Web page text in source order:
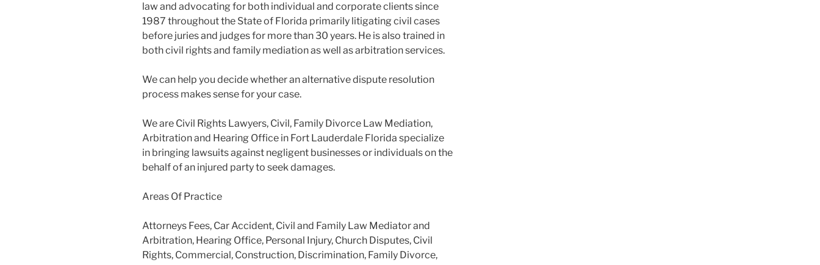
law and advocating for both individual and corporate clients since
1987 throughout the State of Florida primarily litigating civil cases
before juries and judges for more than 30 years. He is also trained in
both civil rights and family mediation as well as arbitration services.
We can help you decide whether an alternative dispute resolution
process makes sense for your case.
We are Civil Rights Lawyers, Civil, Family Divorce Law Mediation,
Arbitration and Hearing Office in Fort Lauderdale Florida specialize
in bringing lawsuits against negligent businesses or individuals on the
behalf of an injured party to seek damages.
Areas Of Practice
Attorneys Fees, Car Accident, Civil and Family Law Mediator and
Arbitration, Hearing Office, Personal Injury, Church Disputes, Civil
Rights, Commercial, Construction, Discrimination, Family Divorce,